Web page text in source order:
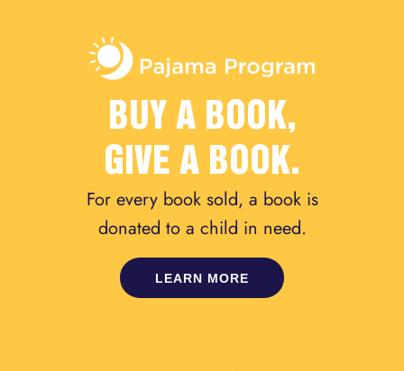
BUY A BOOK,
GIVE A BOOK.
For every book sold, a book is
donated to a child in need.
LEARN MORE